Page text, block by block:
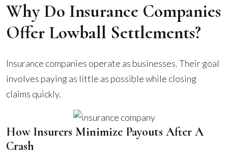
Why Do Insurance Companies
Offer Lowball Settlements?
Insurance companies operate as businesses. Their goal
involves paying as little as possible while closing
claims quickly.
How Insurers Minimize Payouts After A
Crash